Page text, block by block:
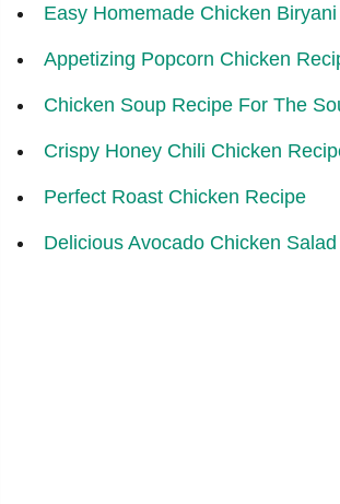
Easy Homemade Chicken
Appetizing Popcorn Chicken
Chicken Soup Recipe For The
Crispy Honey Chili Chicken
Perfect Roast Chicken Recipe
Delicious Avocado Chicken